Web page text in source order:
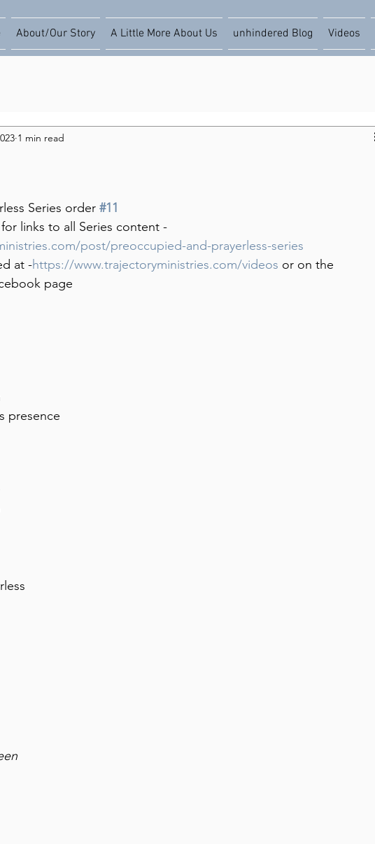
About/Our Story A Little More About Us unhindered Blog Videos
1 min read
Series order #11
links to all Series content -
post/preoccupied-and-prayerless-series
at -https://www.trajectoryministries.com/videos or on the
page
presence